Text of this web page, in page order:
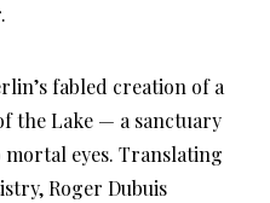
fabled creation of a
the Lake — a sanctuary
eyes. Translating
Roger Dubuis